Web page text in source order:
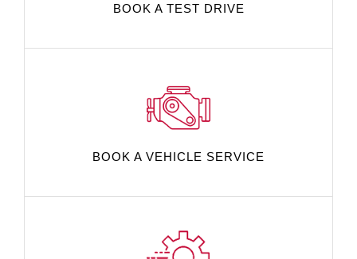
BOOK A TEST DRIVE
BOOK A VEHICLE SERVICE